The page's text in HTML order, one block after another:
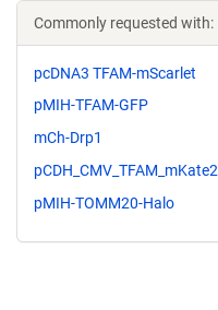
Commonly requested with:
pcDNA3 TFAM-mScarlet
pMIH-TFAM-GFP
mCh-Drp1
pCDH_CMV_TFAM_mKate2
pMIH-TOMM20-Halo